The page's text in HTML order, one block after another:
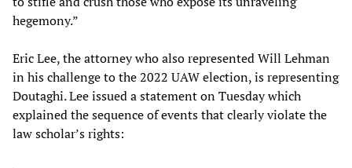
hegemony.”
Eric Lee, the attorney who also represented Will Lehman
in his challenge to the 2022 UAW election, is representing
Doutaghi. Lee issued a statement on Tuesday which
explained the sequence of events that clearly violate the
law scholar’s rights: